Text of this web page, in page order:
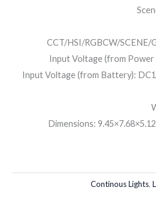
CCT/HSI/RGBCW/SCENE/
Input Voltage (from Power
Input Voltage (from Battery):
Dimensions:
Continous Lights,